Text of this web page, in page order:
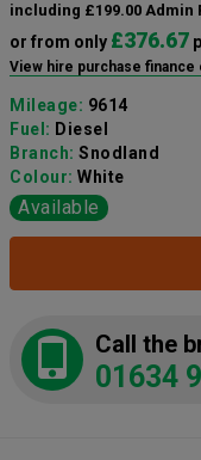
including £199.00 Admin
or from only £376.67
View hire purchase finance
Mileage: 9614
Fuel: Diesel
Branch: Snodland
Colour: White
Available
Call the
01634